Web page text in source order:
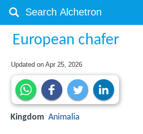
European chafer
Updated onApr 25, 2026
Kingdom Animalia